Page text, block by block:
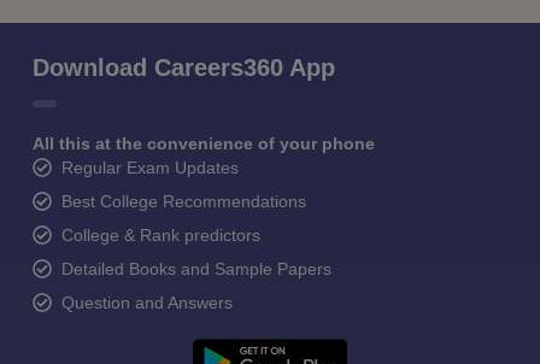
Download Careers360 App
All this at the convenience of your phone
Regular Exam Updates
Best College Recommendations
College & Rank predictors
Detailed Books and Sample Papers
Question and Answers